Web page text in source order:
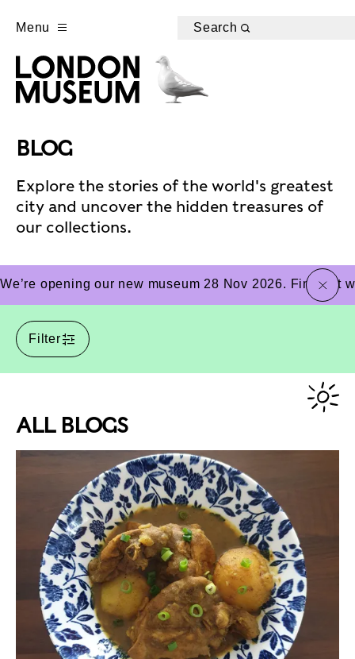
Menu Search
BLOG
Explore the stories of the world's greatest
city and uncover the hidden treasures of
our collections.
We’re opening our new museum 28 Nov 2026. Find outclose
Filter
ALL BLOGS